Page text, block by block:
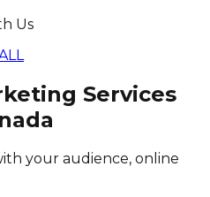
Us
Services
your audience, online